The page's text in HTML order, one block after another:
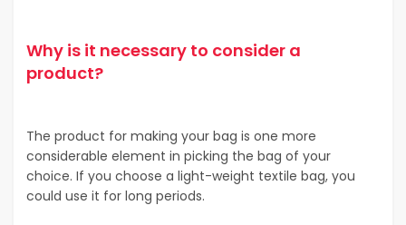
Why is it necessary to consider a
product?
The product for making your bag is one more
considerable element in picking the bag of your
choice. If you choose a light-weight textile bag, you
could use it for long periods.